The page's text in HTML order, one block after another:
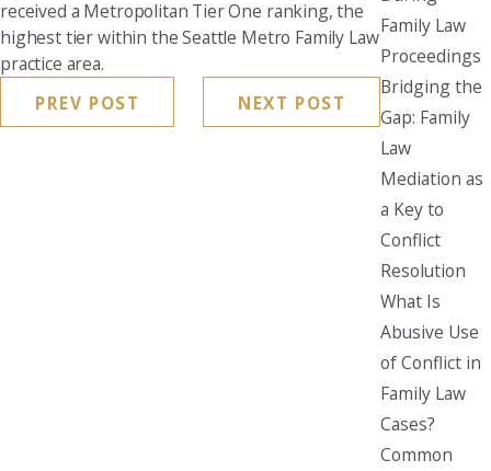
received a Metropolitan Tier One ranking, the
highest tier within the Seattle Metro Family Law
practice area.
PREV POST
NEXT POST
Family Law
Proceedings
Bridging the
Gap: Family
Law
Mediation as
a Key to
Conflict
Resolution
What Is
Abusive Use
of Conflict in
Family Law
Cases?
Common